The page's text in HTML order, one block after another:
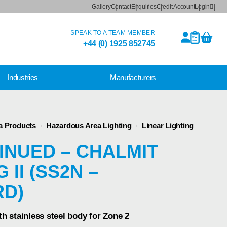
GalleryContactEnquiriesCredit AccountLogin
SPEAK TO A TEAM MEMBER
+44 (0) 1925 852745
Industries Manufacturers
Products › Hazardous Area Lighting › Linear Lighting
– CHALMIT
II (SS2N –
stainless steel body for Zone 2